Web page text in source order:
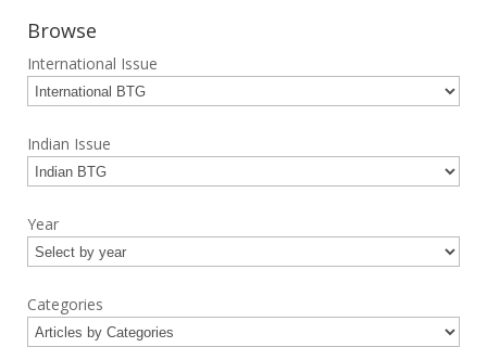
Browse
International Issue
Indian Issue
Year
Categories